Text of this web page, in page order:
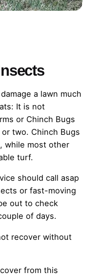
a lawn much
It is not
or Chinch Bugs
two. Chinch Bugs
while most other
turf.
should call asap
or fast-moving
out to check
of days.
recover without
from this